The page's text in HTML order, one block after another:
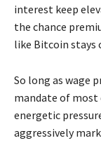
interest keep
the chance
like Bitcoin stays
So long as wage
mandate of
energetic
aggressively